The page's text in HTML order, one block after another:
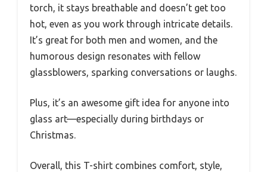
torch, it stays breathable and doesn’t get too
hot, even as you work through intricate details.
It’s great for both men and women, and the
humorous design resonates with fellow
glassblowers, sparking conversations or laughs.
Plus, it’s an awesome gift idea for anyone into
glass art—especially during birthdays or
Christmas.
Overall, this T-shirt combines comfort, style,